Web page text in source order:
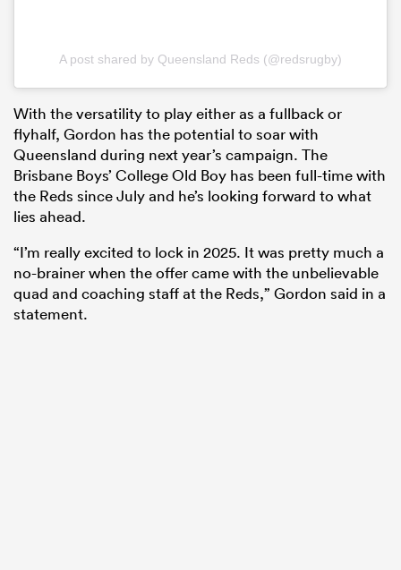
A post shared by Queensland Reds (@redsrugby)
With the versatility to play either as a fullback or
flyhalf, Gordon has the potential to soar with
Queensland during next year’s campaign. The
Brisbane Boys’ College Old Boy has been full-time with
the Reds since July and he’s looking forward to what
lies ahead.
“I’m really excited to lock in 2025. It was pretty much a
no-brainer when the offer came with the unbelievable
quad and coaching staff at the Reds,” Gordon said in a
statement.